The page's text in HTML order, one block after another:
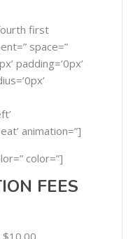
first
space=”
padding=’0px’
animation=”]
color=”]
FEES
$10.00